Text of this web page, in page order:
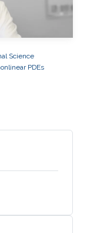
Science
PDEs